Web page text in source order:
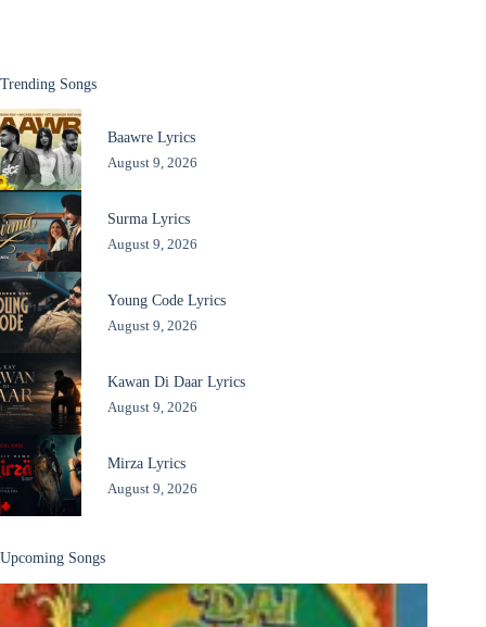
Trending Songs
Baawre Lyrics
August 9, 2026
Surma Lyrics
August 9, 2026
Young Code Lyrics
August 9, 2026
Kawan Di Daar Lyrics
August 9, 2026
Mirza Lyrics
August 9, 2026
Upcoming Songs